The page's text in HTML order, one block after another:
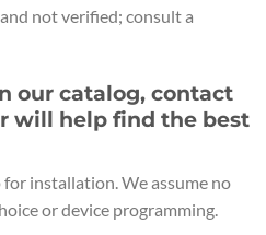
not verified; consult a
our catalog, contact
will help find the best
installation. We assume no
or device programming.